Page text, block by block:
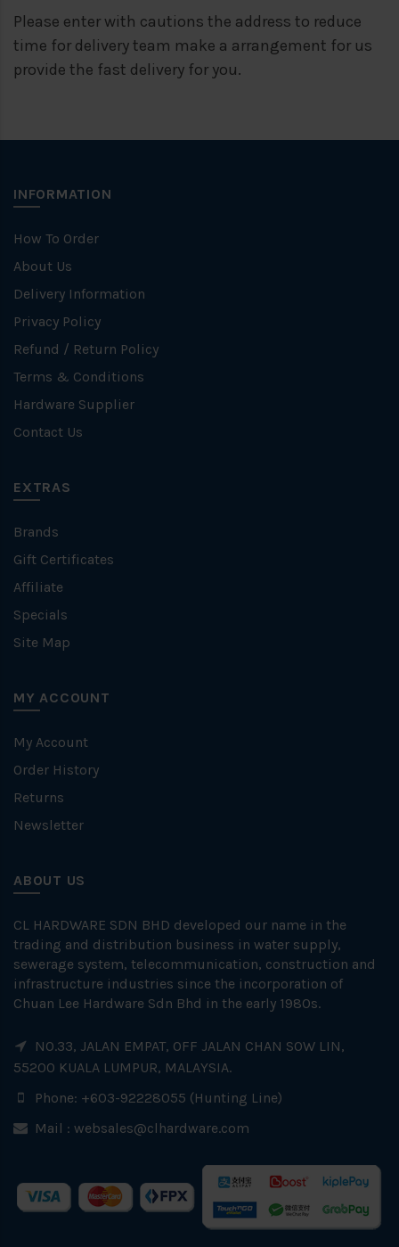
Please enter with cautions the address to reduce
time for delivery team make a arrangement for us
provide the fast delivery for you.
INFORMATION
How To Order
About Us
Delivery Information
Privacy Policy
Refund / Return Policy
Terms & Conditions
Hardware Supplier
Contact Us
EXTRAS
Brands
Gift Certificates
Affiliate
Specials
Site Map
MY ACCOUNT
My Account
Order History
Returns
Newsletter
ABOUT US
CL HARDWARE SDN BHD developed our name in the
trading and distribution business in water supply,
sewerage system, telecommunication, construction and
infrastructure industries since the incorporation of
Chuan Lee Hardware Sdn Bhd in the early 1980s.
NO.33, JALAN EMPAT, OFF JALAN CHAN SOW LIN,
55200 KUALA LUMPUR, MALAYSIA.
Phone: +603-92228055 (Hunting Line)
Mail : websales@clhardware.com